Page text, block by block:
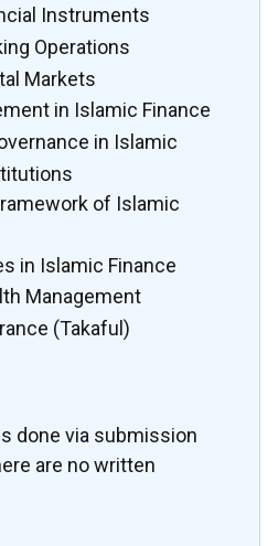
Instruments
Operations
Markets
in Islamic Finance
in Islamic
of Islamic
in Islamic Finance
Management
(Takaful)
done via submission
are no written